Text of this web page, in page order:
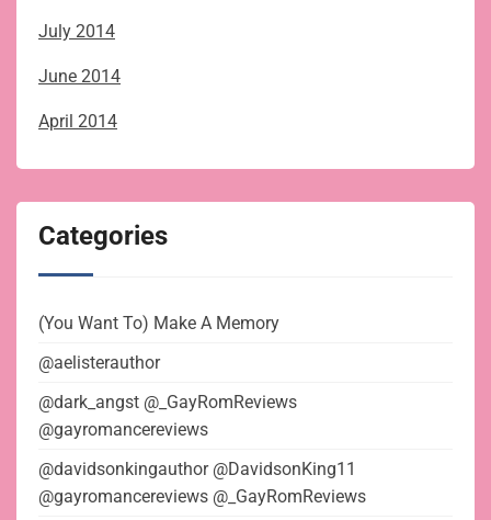
July 2014
June 2014
April 2014
Categories
(You Want To) Make A Memory
@aelisterauthor
@dark_angst @_GayRomReviews
@gayromancereviews
@davidsonkingauthor @DavidsonKing11
@gayromancereviews @_GayRomReviews